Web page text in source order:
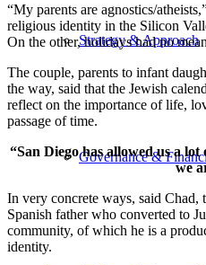
Strategy & Approach
Governance &
“My parents are agnostics/
religious identity in the Silicon
On the other, holidays had no
The couple, parents to infant
the way, said that the Jewish
reflect on the importance of life,
passage of time.
“San Diego has allowed us a
we
In very concrete ways, said Chad,
Spanish father who converted to
community, of which he is a
identity.